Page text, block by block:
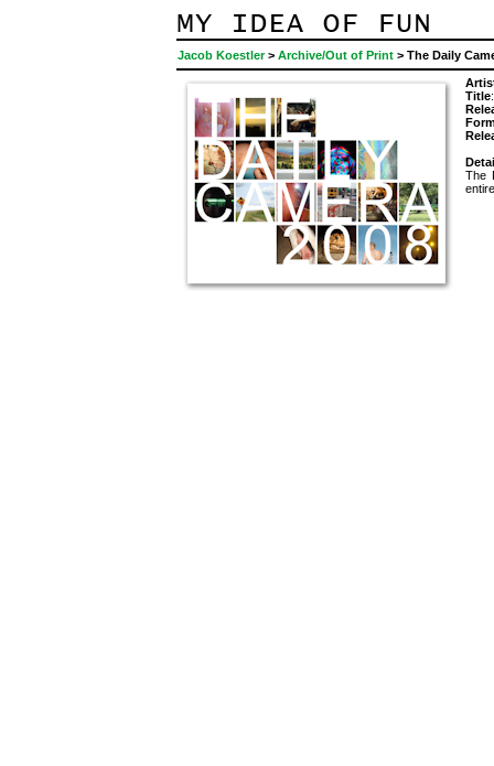
Jacob Koestler> Archive/Out of Print > The Daily
Title
The